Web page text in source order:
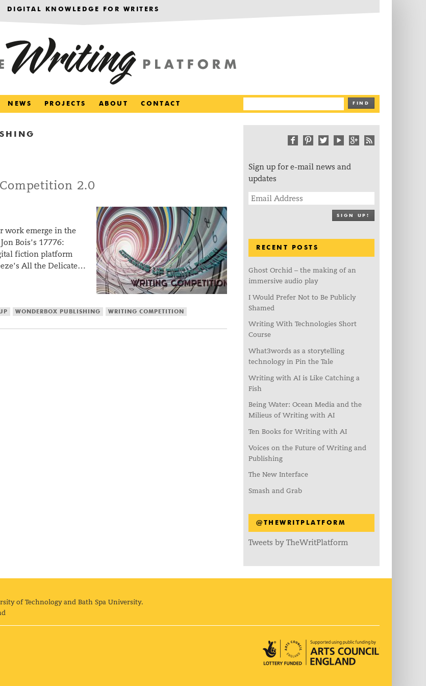
DIGITAL KNOWLEDGE FOR WRITERS
NEWS PROJECTS ABOUT CONTACT FIND
2.0
work emerge in the
Bois’s 17776:
fiction platform
All the Delicate…
WONDERBOX PUBLISHING WRITING COMPETITION
Sign up for e-mail news and
updates
SIGN UP!
RECENT POSTS
Ghost Orchid – the making of an
immersive audio play
I Would Prefer Not to Be Publicly
Shamed
Writing With Technologies Short
Course
What3words as a storytelling
technology in Pin the Tale
Writing with AI is Like Catching a
Fish
Being Water: Ocean Media and the
Milieus of Writing with AI
Ten Books for Writing with AI
Voices on the Future of Writing and
Publishing
The New Interface
Smash and Grab
@THEWRITPLATFORM
Tweets by TheWritPlatform
of Technology and Bath Spa University.